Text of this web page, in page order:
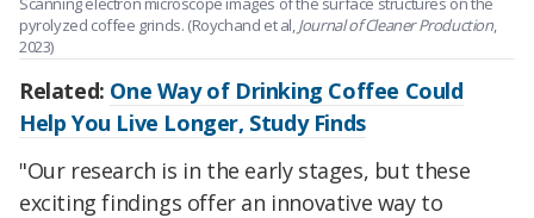
pyrolyzed coffee grinds. (Roychand et al,Journal of Cleaner Production,
2023)
Related: One Way of Drinking Coffee Could
Help You Live Longer, Study Finds
"Our research is in the early stages, but these
exciting findings offer an innovative way to